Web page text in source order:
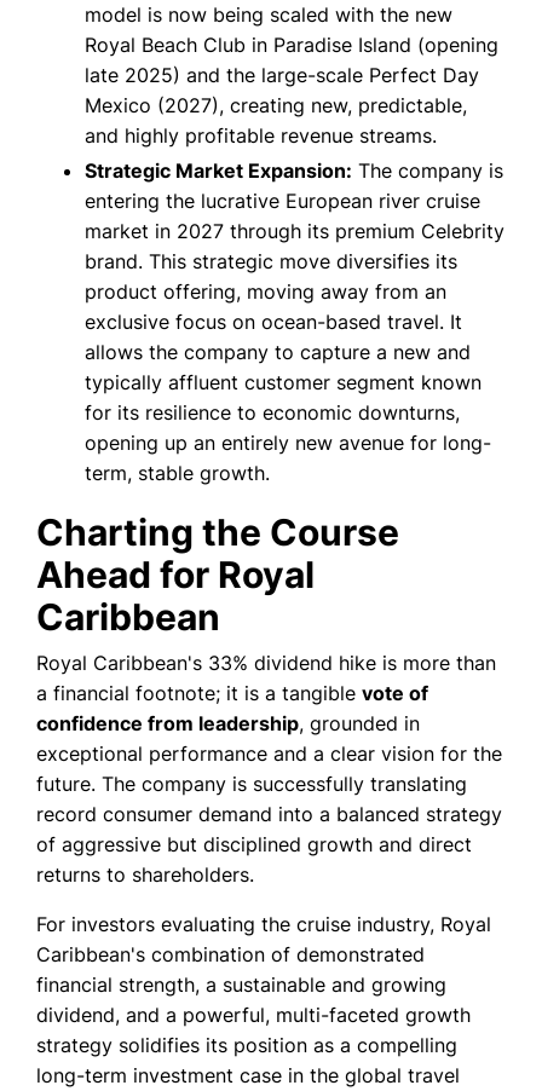
model is now being scaled with the new
Royal Beach Club in Paradise Island (opening
late 2025) and the large-scale Perfect Day
Mexico (2027), creating new, predictable,
and highly profitable revenue streams.
Strategic Market Expansion: The company is
entering the lucrative European river cruise
market in 2027 through its premium Celebrity
brand. This strategic move diversifies its
product offering, moving away from an
exclusive focus on ocean-based travel. It
allows the company to capture a new and
typically affluent customer segment known
for its resilience to economic downturns,
opening up an entirely new avenue for long-
term, stable growth.
Charting the Course
Ahead for Royal
Caribbean
Royal Caribbean's 33% dividend hike is more than
a financial footnote; it is a tangible vote of
confidence from leadership, grounded in
exceptional performance and a clear vision for the
future. The company is successfully translating
record consumer demand into a balanced strategy
of aggressive but disciplined growth and direct
returns to shareholders.
For investors evaluating the cruise industry, Royal
Caribbean's combination of demonstrated
financial strength, a sustainable and growing
dividend, and a powerful, multi-faceted growth
strategy solidifies its position as a compelling
long-term investment case in the global travel